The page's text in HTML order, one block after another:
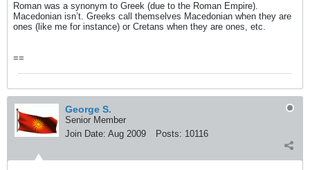
Roman was a synonym to Greek (due to the Roman Empire).
Macedonian isn’t. Greeks call themselves Macedonian when they are
ones (like me for instance) or Cretans when they are ones, etc.
==
George S.
Senior Member
Join Date: Aug 2009 Posts: 10116